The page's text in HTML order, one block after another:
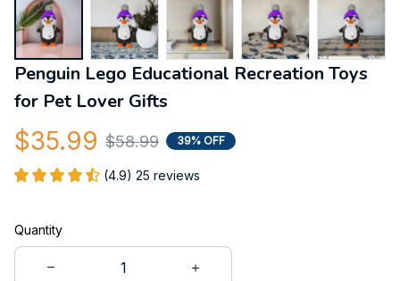
Penguin Lego Educational Recreation Toys
for Pet Lover Gifts
$35.99 $58.99 39% OFF
(4.9) 25 reviews
Quantity